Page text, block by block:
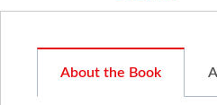
About the Book